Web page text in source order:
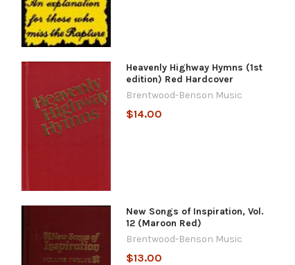
Heavenly Highway Hymns (1st
edition) Red Hardcover
Brentwood-Benson Music
$14.00
New Songs of Inspiration, Vol.
12 (Maroon Red)
Brentwood-Benson Music
$13.00